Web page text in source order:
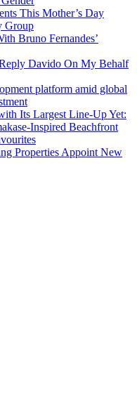
This Mother’s Day
Group
Bruno Fernandes’
Davido On My Behalf
platform amid global
Its Largest Line-Up Yet:
Inspired Beachfront
Properties Appoint New